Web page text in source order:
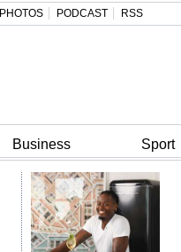
PHOTOS PODCAST RSS
Business Sport